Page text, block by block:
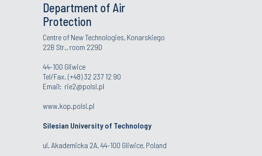
Department of Air
Protection
Centre of New Technologies, Konarskiego
22B Str., room 229D
44-100 Gliwice
Tel/Fax. (+48) 32 237 12 90
Email: rie2@polsl.pl
www.kop.polsl.pl
Silesian University of Technology
ul. Akademicka 2A, 44-100 Gliwice, Poland